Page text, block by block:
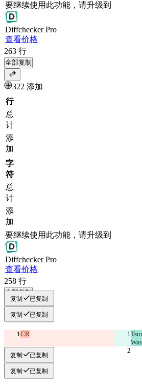
要继续使用此功能，请升级到
DiffcheckerPro
查看价格
263 行
全部复制
322 添加
行
总
计
添
加
字
符
总
计
添
加
要继续使用此功能，请升级到
DiffcheckerPro
查看价格
258 行
全部复制
复制 已复制
复制 已复制
CR
复制 已复制
复制 已复制